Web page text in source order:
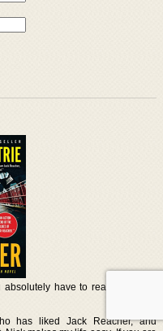
absolutely have to read the
has liked Jack Reacher, and